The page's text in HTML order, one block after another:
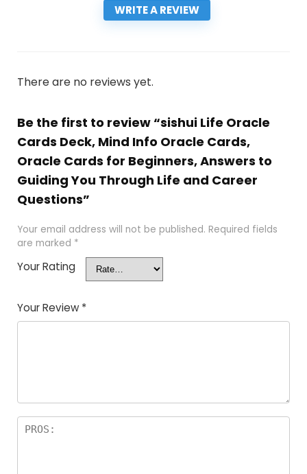
WRITE A REVIEW
There are no reviews yet.
Be the first to review “sishui Life Oracle
Cards Deck, Mind Info Oracle Cards,
Oracle Cards for Beginners, Answers to
Guiding You Through Life and Career
Questions”
Your email address will not be published. Required fields
are marked *
Your Rating
Your Review *